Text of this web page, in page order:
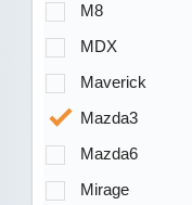
M8
MDX
Maverick
Mazda3
Mazda6
Mirage